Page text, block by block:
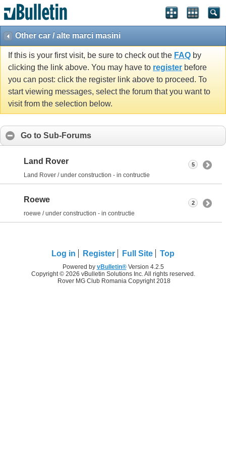
Other car / alte marci masini
If this is your first visit, be sure to check out the FAQ by
clicking the link above. You may have to register before
you can post: click the register link above to proceed. To
start viewing messages, select the forum that you want to
visit from the selection below.
Go to Sub-Forums
Land Rover
Land Rover / under construction - in contructie
5
Roewe
roewe / under construction - in contructie
2
Log in Register Full Site Top
Powered by vBulletin®Version 4.2.5
Copyright © 2026 vBulletin Solutions Inc. All rights reserved.
Rover MG Club Romania Copyright 2018